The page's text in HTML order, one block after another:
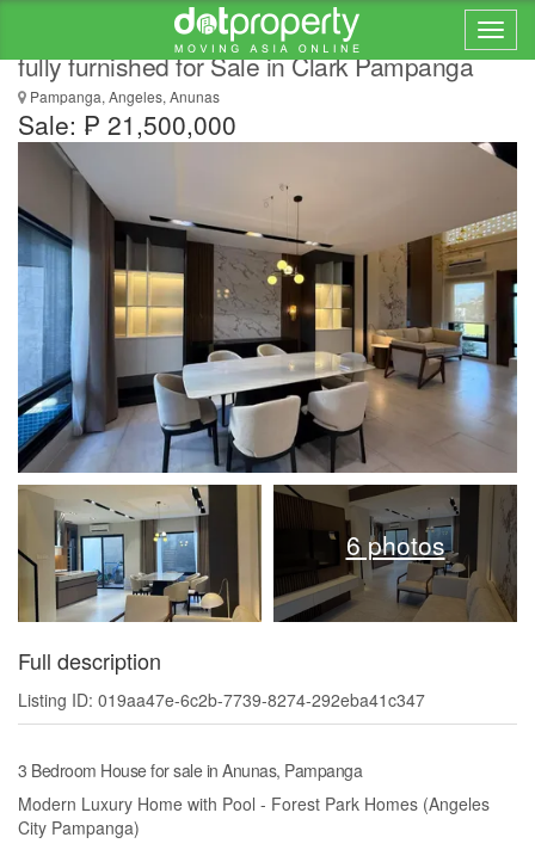
Modern Luxury Home with Pool Brand new
fully furnished for Sale in Clark Pampanga
Pampanga, Angeles, Anunas
Sale: ₱ 21,500,000
6 photos
Full description
Listing ID: 019aa47e-6c2b-7739-8274-292eba41c347
3 Bedroom House for sale in Anunas, Pampanga
Modern Luxury Home with Pool - Forest Park Homes (Angeles
City Pampanga)